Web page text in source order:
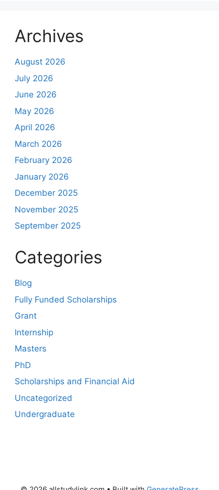
Archives
August 2026
July 2026
June 2026
May 2026
April 2026
March 2026
February 2026
January 2026
December 2025
November 2025
September 2025
Categories
Blog
Fully Funded Scholarships
Grant
Internship
Masters
PhD
Scholarships and Financial Aid
Uncategorized
Undergraduate